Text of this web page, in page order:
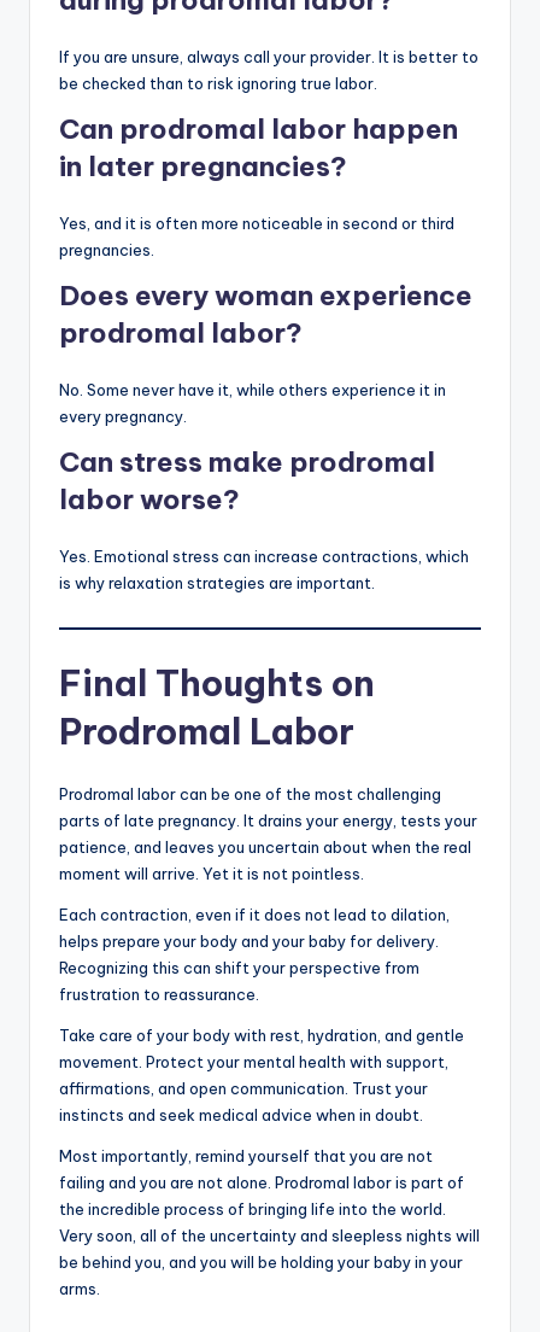
If you are unsure, always call your provider. It is better to
be checked than to risk ignoring true labor.
Can prodromal labor happen
in later pregnancies?
Yes, and it is often more noticeable in second or third
pregnancies.
Does every woman experience
prodromal labor?
No. Some never have it, while others experience it in
every pregnancy.
Can stress make prodromal
labor worse?
Yes. Emotional stress can increase contractions, which
is why relaxation strategies are important.
Final Thoughts on
Prodromal Labor
Prodromal labor can be one of the most challenging
parts of late pregnancy. It drains your energy, tests your
patience, and leaves you uncertain about when the real
moment will arrive. Yet it is not pointless.
Each contraction, even if it does not lead to dilation,
helps prepare your body and your baby for delivery.
Recognizing this can shift your perspective from
frustration to reassurance.
Take care of your body with rest, hydration, and gentle
movement. Protect your mental health with support,
affirmations, and open communication. Trust your
instincts and seek medical advice when in doubt.
Most importantly, remind yourself that you are not
failing and you are not alone. Prodromal labor is part of
the incredible process of bringing life into the world.
Very soon, all of the uncertainty and sleepless nights will
be behind you, and you will be holding your baby in your
arms.